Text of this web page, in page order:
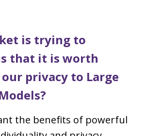
is trying to
that it is worth
privacy to Large
the benefits of powerful